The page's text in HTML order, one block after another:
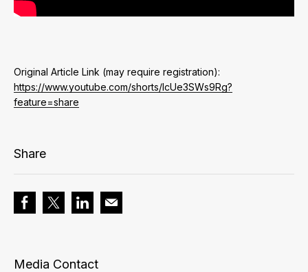
Original Article Link (may require registration):
https://www.youtube.com/shorts/IcUe3SWs9Rg?
feature=share
Share
Media Contact